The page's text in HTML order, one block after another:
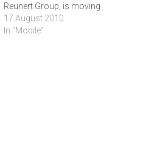
Reunert Group, is moving
ahead aggressively with
new partnership
17 August 2010
In "Mobile"